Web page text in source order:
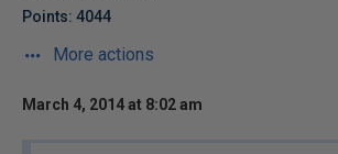
Points: 4044
More actions
March 4, 2014 at 8:02 am